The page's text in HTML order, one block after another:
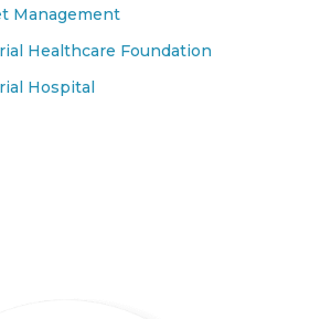
Management
Healthcare Foundation
Hospital